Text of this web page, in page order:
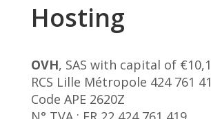
Hosting
OVH, SAS with capital of
RCS Lille Métropole 424 761
Code APE 2620Z